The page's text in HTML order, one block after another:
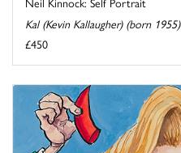
Kal (Kevin Kallaugher) (born 1955)
£450